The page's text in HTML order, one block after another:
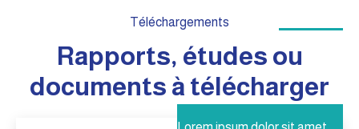
Téléchargements
Rapports, études ou
documents à télécharger